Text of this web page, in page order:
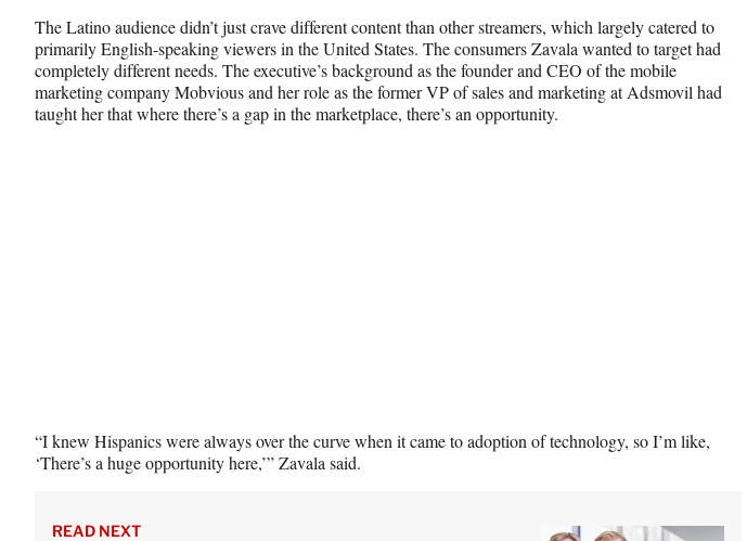
l
y
T
w
i
The Latino audience didn’t just crave different content than other streamers, which largely catered to
primarily English-speaking viewers in the United States. The consumers Zavala wanted to target had
completely different needs. The executive’s background as the founder and CEO of the mobile
marketing company Mobvious and her role as the former VP of sales and marketing at Adsmovil had
taught her that where there’s a gap in the marketplace, there’s an opportunity.
“I knew Hispanics were always over the curve when it came to adoption of technology, so I’m like,
‘There’s a huge opportunity here,’” Zavala said.
READ NEXT